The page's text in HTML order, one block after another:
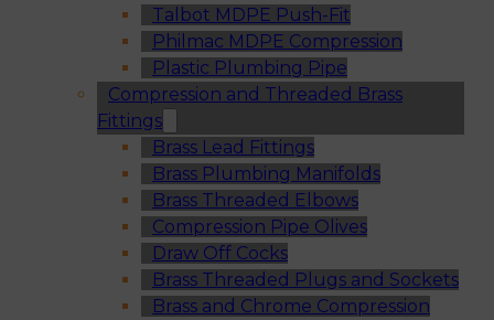
Talbot MDPE Push-Fit
Philmac MDPE Compression
Plastic Plumbing Pipe
Compression and Threaded Brass
Fittings
Brass Lead Fittings
Brass Plumbing Manifolds
Brass Threaded Elbows
Compression Pipe Olives
Draw Off Cocks
Brass Threaded Plugs and Sockets
Brass and Chrome Compression